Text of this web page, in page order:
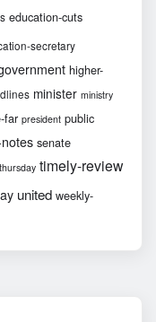
education-cuts
secretary
higher-
minister ministry
far president public
senate
thursday timely-review
united weekly-